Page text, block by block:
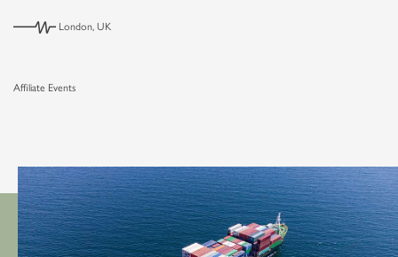
London, UK
Affiliate Events